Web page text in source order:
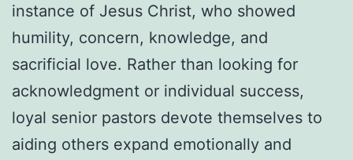
instance of Jesus Christ, who showed
humility, concern, knowledge, and
sacrificial love. Rather than looking for
acknowledgment or individual success,
loyal senior pastors devote themselves to
aiding others expand emotionally and